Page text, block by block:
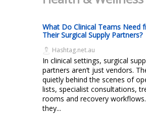
What Do Clinical Teams Need
Their Surgical Supply Partners?
Hashtag.net.au
In clinical settings, surgical
partners aren’t just vendors.
quietly behind the scenes of
lists, specialist consultations,
rooms and recovery
they...